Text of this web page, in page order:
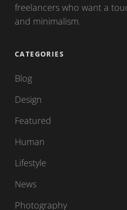
freelancers who want a
and minimalism.
CATEGORIES
Blog
Design
Featured
Human
Lifestyle
News
Photography